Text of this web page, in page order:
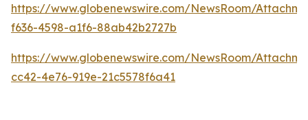
https://www.globenewswire.com/NewsRoom/
f636-4598-a1f6-88ab42b2727b
https://www.globenewswire.com/NewsRoom/
cc42-4e76-919e-21c5578f6a41